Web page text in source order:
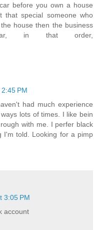
before you own a house
that special someone who
house then the business
in that order,
PM
had much experience
lots of times. I like bein
with me. I perfer black
I'm told. Looking for a pimp
3:05 PM
account